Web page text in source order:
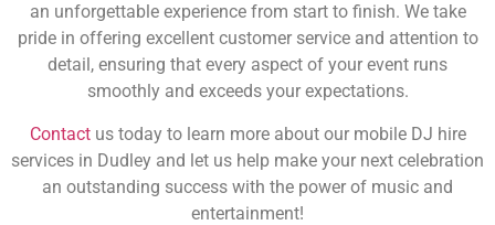
an unforgettable experience from start to finish. We take
pride in offering excellent customer service and attention to
detail, ensuring that every aspect of your event runs
smoothly and exceeds your expectations.
Contactus today to learn more about our mobile DJ hire
services in Dudley and let us help make your next celebration
an outstanding success with the power of music and
entertainment!